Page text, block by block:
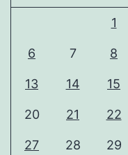
1
6 7 8
13 14 15
20 21 22
27 28 29